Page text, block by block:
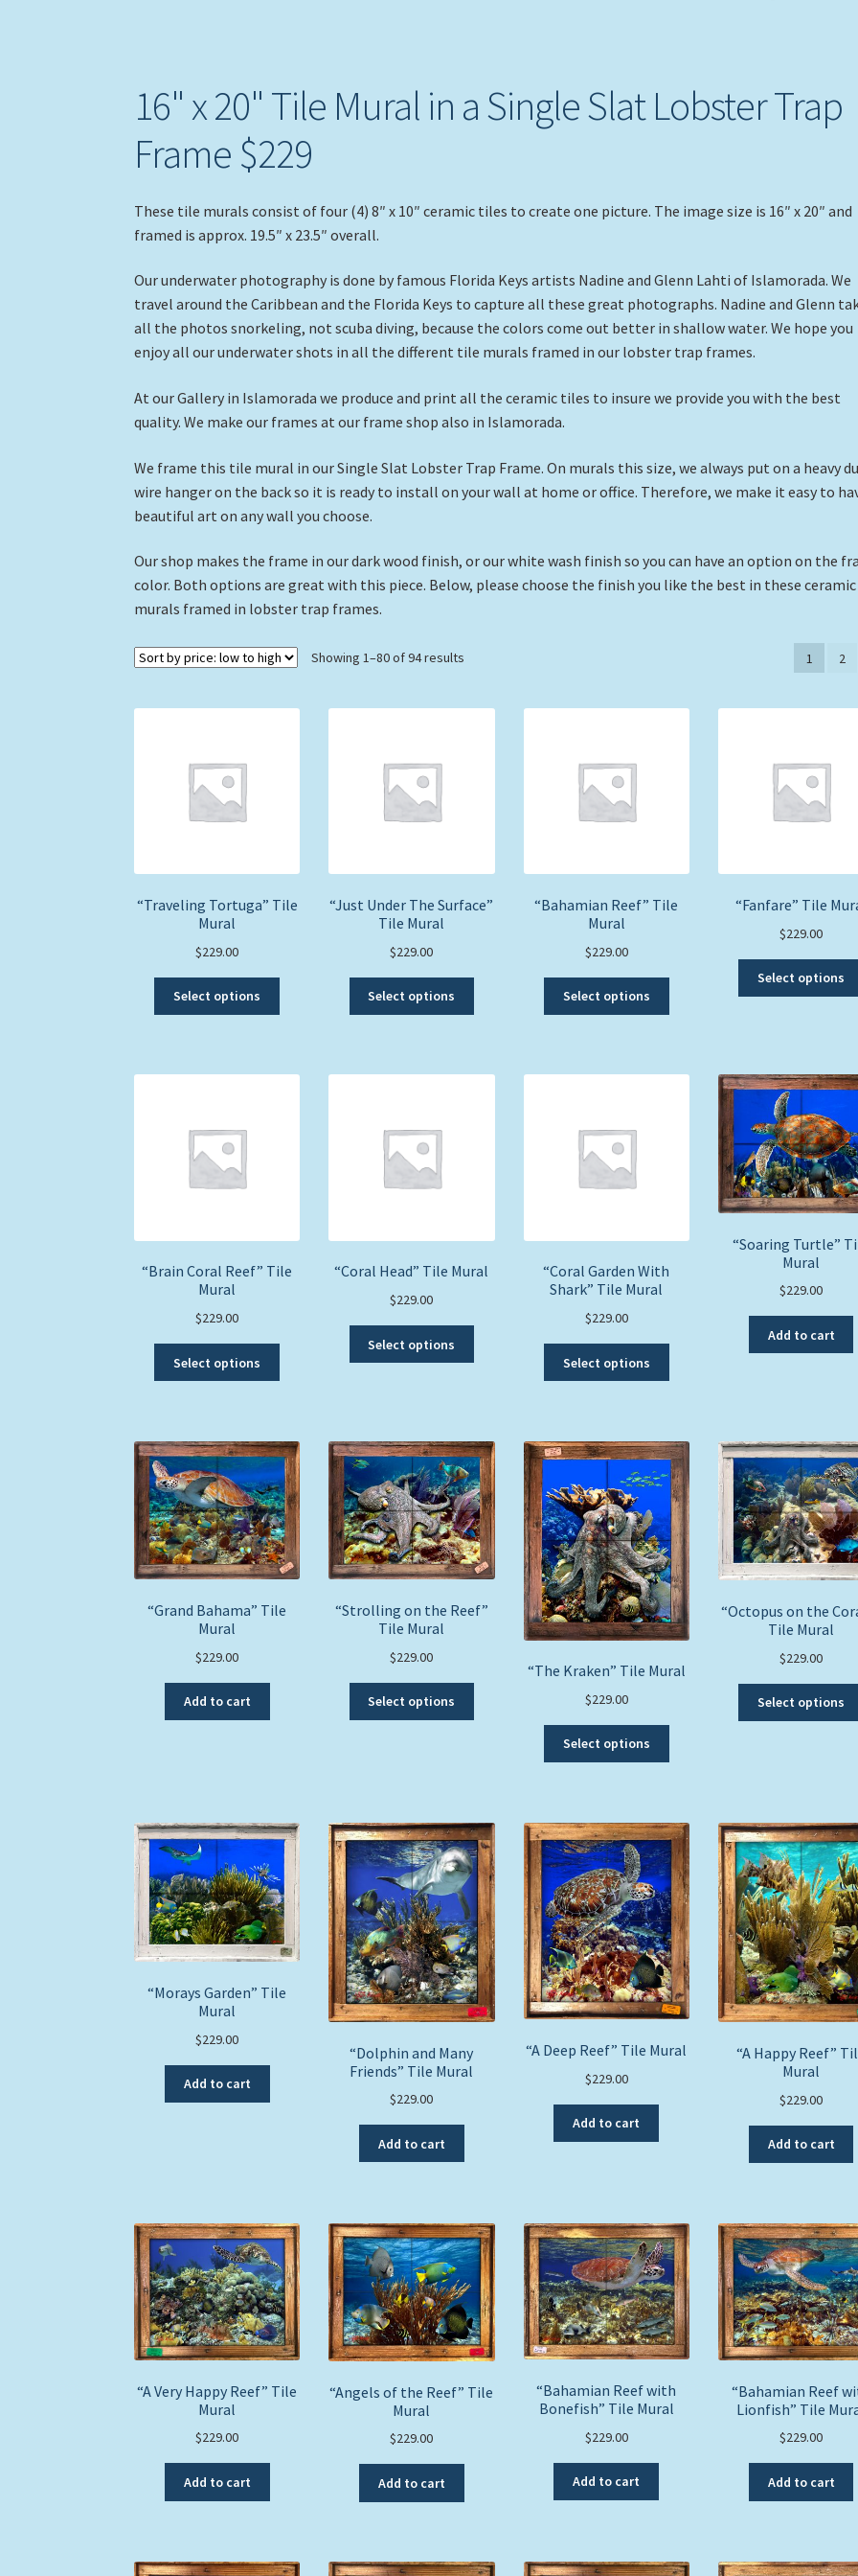
16" x 20" Tile Mural in a Single Slat Lobster Trap
Frame $229
These tile murals consist of four (4) 8″ x 10″ ceramic tiles to create one picture. The image size is 16″ x 20″ and
framed is approx. 19.5″ x 23.5″ overall.
Our underwater photography is done by famous Florida Keys artists Nadine and Glenn Lahti of Islamorada. We
travel around the Caribbean and the Florida Keys to capture all these great photographs. Nadine and Glenn
all the photos snorkeling, not scuba diving, because the colors come out better in shallow water. We hope you
enjoy all our underwater shots in all the different tile murals framed in our lobster trap frames.
At our Gallery in Islamorada we produce and print all the ceramic tiles to insure we provide you with the best
quality. We make our frames at our frame shop also in Islamorada.
We frame this tile mural in our Single Slat Lobster Trap Frame. On murals this size, we always put on a heavy
wire hanger on the back so it is ready to install on your wall at home or office. Therefore, we make it easy to
beautiful art on any wall you choose.
Our shop makes the frame in our dark wood finish, or our white wash finish so you can have an option on the
color. Both options are great with this piece. Below, please choose the finish you like the best in these
murals framed in lobster trap frames.
Showing 1–80 of 94 results 1 2
“Traveling Tortuga” Tile
Mural
$229.00
Select options
variants.
product
“Just Under The Surface”
Tile Mural
$229.00
Select options
variants.
product
“Bahamian Reef” Tile
Mural
$229.00
Select options
variants.
product
“Fanfare” Tile
$229.00
Select options
“Brain Coral Reef” Tile
Mural
$229.00
Select options
variants.
The
options
may
be
chosen
on
the
product
“Coral Head” Tile Mural
$229.00
Select options
The
options
may
be
chosen
on
the
page
“Coral Garden With
Shark” Tile Mural
$229.00
Select options
variants.
The
options
may
be
chosen
on
the
product
page
“Soaring Turtle”
Mural
$229.00
Add to cart
“Grand Bahama” Tile
Mural
$229.00
Add to cart
“Strolling on the Reef”
Tile Mural
$229.00
Select options
options
may
be
chosen
on
the
product
page
“The Kraken” Tile Mural
$229.00
Select options
variants.
The
options
may
be
chosen
on
the
product
page
“Octopus on the
Tile Mural
$229.00
Select options
“Morays Garden” Tile
Mural
$229.00
Add to cart
“Dolphin and Many
Friends” Tile Mural
$229.00
Add to cart
“A Deep Reef” Tile Mural
$229.00
Add to cart
“A Happy Reef”
Mural
$229.00
Add to cart
“A Very Happy Reef” Tile
Mural
$229.00
Add to cart
“Angels of the Reef” Tile
Mural
$229.00
Add to cart
“Bahamian Reef with
Bonefish” Tile Mural
$229.00
Add to cart
“Bahamian Reef
Lionfish” Tile
$229.00
Add to cart